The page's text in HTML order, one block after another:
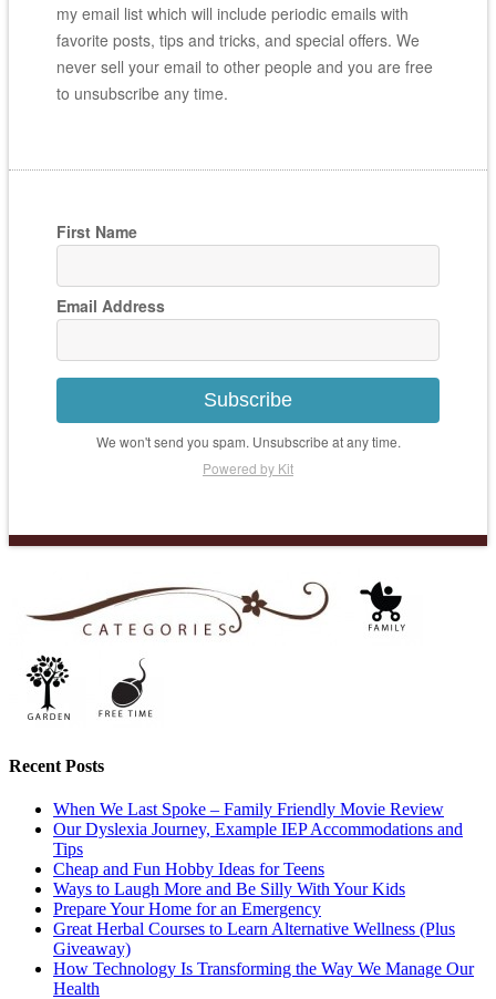
my email list which will include periodic emails with
favorite posts, tips and tricks, and special offers. We
never sell your email to other people and you are free
to unsubscribe any time.
First Name
Email Address
Subscribe
We won't send you spam. Unsubscribe at any time.
Powered by Kit
Recent Posts
When We Last Spoke – Family Friendly Movie Review
Our Dyslexia Journey, Example IEP Accommodations and
Tips
Cheap and Fun Hobby Ideas for Teens
Ways to Laugh More and Be Silly With Your Kids
Prepare Your Home for an Emergency
Great Herbal Courses to Learn Alternative Wellness (Plus
Giveaway)
How Technology Is Transforming the Way We Manage Our
Health